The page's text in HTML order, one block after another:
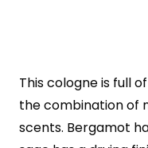
This cologne is full
the combination of
scents. Bergamot